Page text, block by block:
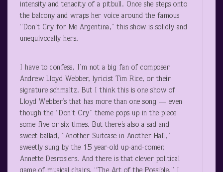
intensity and tenacity of a pitbull. Once she steps onto
the balcony and wraps her voice around the famous
“Don’t Cry for Me Argentina,” this show is solidly and
unequivocally hers.
I have to confess, I’m not a big fan of composer
Andrew Lloyd Webber, lyricist Tim Rice, or their
signature schmaltz. But I think this is one show of
Lloyd Webber’s that has more than one song — even
though the “Don’t Cry” theme pops up in the piece
some five or six times. But there’s also a sad and
sweet ballad, “Another Suitcase in Another Hall,”
sweetly sung by the 15 year-old up-and-comer,
Annette Desrosiers. And there is that clever political